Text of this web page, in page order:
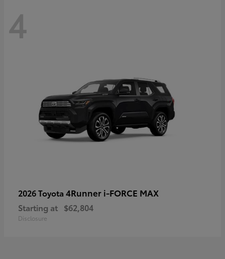
4
2026 Toyota 4Runner i-FORCE MAX
Starting at $62,804
Disclosure